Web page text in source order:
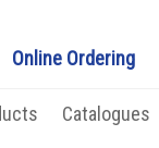
Online Ordering
Catalogues